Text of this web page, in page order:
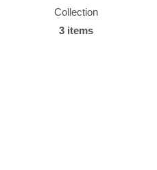
Collection
3 items